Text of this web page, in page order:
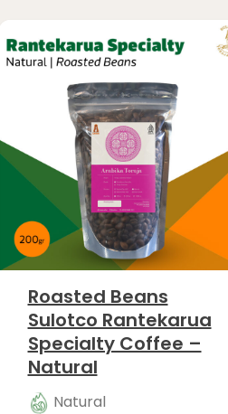
Roasted Beans
Sulotco Rantekarua
Specialty Coffee –
Natural
Natural